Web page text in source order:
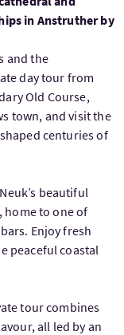
in Anstruther by
and the
day tour from
Old Course,
town, and visit the
centuries of
beautiful
home to one of
Enjoy fresh
peaceful coastal
tour combines
all led by an